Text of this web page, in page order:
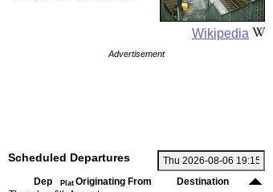
Wikipedia
Advertisement
Scheduled Departures
Dep Plat Originating From
Destination